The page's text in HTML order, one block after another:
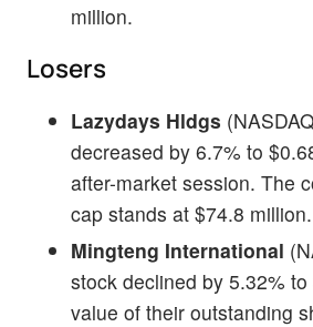
million.
Losers
Lazydays Hldgs
decreased by 6.7% to
after-market session. The
cap stands at $74.8 million.
Mingteng International
stock declined by 5.32%
value of their outstanding